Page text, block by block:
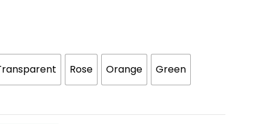
Rose Orange Green